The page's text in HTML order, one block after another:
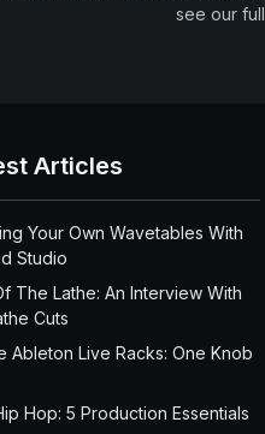
see our full
Articles
Your Own Wavetables With
Studio
The Lathe: An Interview With
Cuts
Ableton Live Racks: One Knob
Hop: 5 Production Essentials